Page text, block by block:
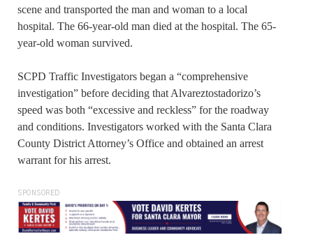
scene and transported the man and woman to a local
hospital. The 66-year-old man died at the hospital. The 65-
year-old woman survived.
SCPD Traffic Investigators began a “comprehensive
investigation” before deciding that Alvareztostadorizo’s
speed was both “excessive and reckless” for the roadway
and conditions. Investigators worked with the Santa Clara
County District Attorney’s Office and obtained an arrest
warrant for his arrest.
SPONSORED